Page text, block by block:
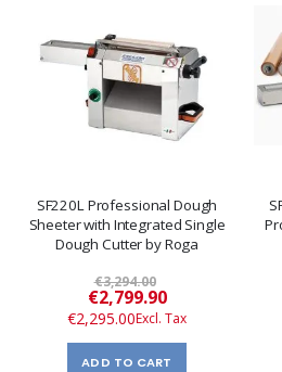
SF220L Professional Dough
Sheeter with Integrated Single
Dough Cutter by Roga
€3,294.00
Special
Price
€2,799.90
€2,295.00
ADD TO CART